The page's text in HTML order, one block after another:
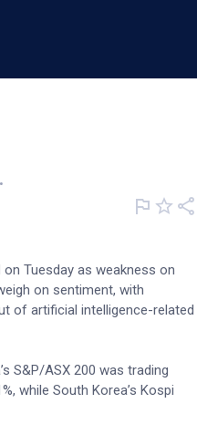
as Wall
•
Tuesday as weakness on
on sentiment, with
of artificial intelligence-related
S&P/ASX 200 was trading
while South Korea’s Kospi